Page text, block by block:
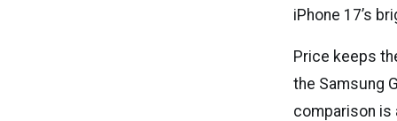
iPhone 17’s
Price keeps
the Samsung
comparison is